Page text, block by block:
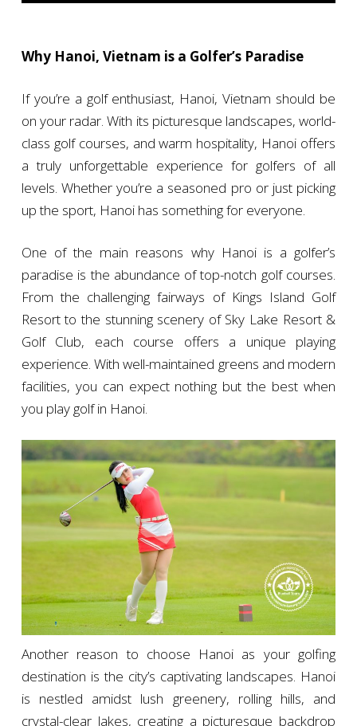
Why Hanoi, Vietnam is a Golfer’s Paradise
If you’re a golf enthusiast, Hanoi, Vietnam should be
on your radar. With its picturesque landscapes, world-
class golf courses, and warm hospitality, Hanoi offers
a truly unforgettable experience for golfers of all
levels. Whether you’re a seasoned pro or just picking
up the sport, Hanoi has something for everyone.
One of the main reasons why Hanoi is a golfer’s
paradise is the abundance of top-notch golf courses.
From the challenging fairways of Kings Island Golf
Resort to the stunning scenery of Sky Lake Resort &
Golf Club, each course offers a unique playing
experience. With well-maintained greens and modern
facilities, you can expect nothing but the best when
you play golf in Hanoi.
Another reason to choose Hanoi as your golfing
destination is the city’s captivating landscapes. Hanoi
is nestled amidst lush greenery, rolling hills, and
crystal-clear lakes, creating a picturesque backdrop